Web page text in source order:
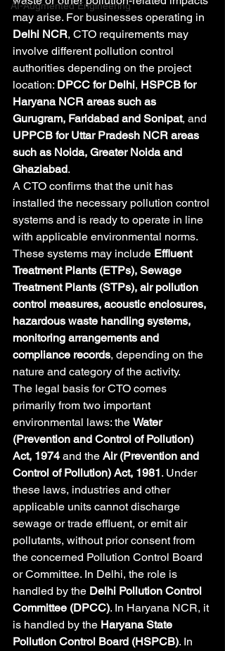
AI-Augmented Engineering
may arise. For businesses operating in
Delhi NCR, CTO requirements may
involve different pollution control
authorities depending on the project
location: DPCC for Delhi, HSPCB for
Haryana NCR areas such as
Gurugram, Faridabad and Sonipat, and
UPPCB for Uttar Pradesh NCR areas
such as Noida, Greater Noida and
Ghaziabad.
A CTO confirms that the unit has
installed the necessary pollution control
systems and is ready to operate in line
with applicable environmental norms.
These systems may include Effluent
Treatment Plants (ETPs), Sewage
Treatment Plants (STPs), air pollution
control measures, acoustic enclosures,
hazardous waste handling systems,
monitoring arrangements and
compliance records, depending on the
nature and category of the activity.
The legal basis for CTO comes
primarily from two important
environmental laws: the Water
(Prevention and Control of Pollution)
Act, 1974 and the Air (Prevention and
Control of Pollution) Act, 1981. Under
these laws, industries and other
applicable units cannot discharge
sewage or trade effluent, or emit air
pollutants, without prior consent from
the concerned Pollution Control Board
or Committee. In Delhi, the role is
handled by the Delhi Pollution Control
Committee (DPCC). In Haryana NCR, it
is handled by the Haryana State
Pollution Control Board (HSPCB). In